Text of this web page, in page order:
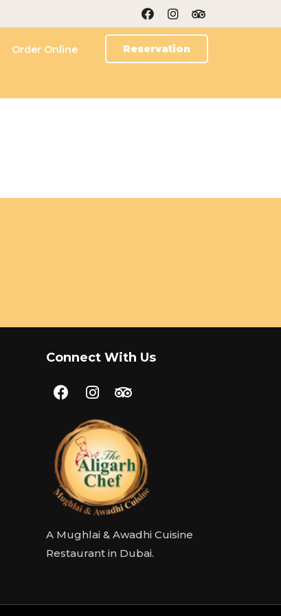
Order Online Reservation
Connect With Us
A Mughlai & Awadhi Cuisine
Restaurant in Dubai.